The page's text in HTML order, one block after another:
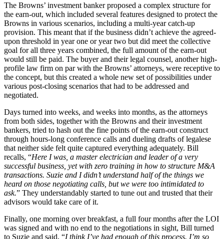
The Browns’ investment banker proposed a complex structure for
the earn-out, which included several features designed to protect the
Browns in various scenarios, including a multi-year catch-up
provision. This meant that if the business didn’t achieve the agreed-
upon threshold in year one or year two but did meet the collective
goal for all three years combined, the full amount of the earn-out
would still be paid. The buyer and their legal counsel, another high-
profile law firm on par with the Browns’ attorneys, were receptive to
the concept, but this created a whole new set of possibilities under
various post-closing scenarios that had to be addressed and
negotiated.
Days turned into weeks, and weeks into months, as the attorneys
from both sides, together with the Browns and their investment
bankers, tried to hash out the fine points of the earn-out construct
through hours-long conference calls and dueling drafts of legalese
that neither side felt quite captured everything adequately. Bill
recalls, “Here I was, a master electrician and leader of a very
successful business, yet with zero training in how to structure M&A
transactions. Suzie and I didn’t understand half of the things we
heard on those negotiating calls, but we were too intimidated to
ask.” They understandably started to tune out and trusted that their
advisors would take care of it.
Finally, one morning over breakfast, a full four months after the LOI
was signed and with no end to the negotiations in sight, Bill turned
to Suzie and said, “I think I’ve had enough of this process. I’m so